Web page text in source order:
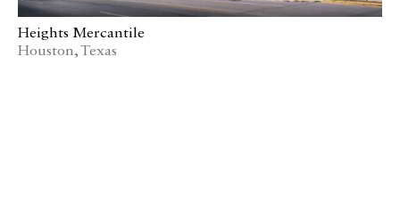
Heights Mercantile
Houston, Texas